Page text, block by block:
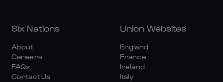
Six Nations
About
Careers
FAQs
Contact Us
Union Websites
England
France
Ireland
Italy